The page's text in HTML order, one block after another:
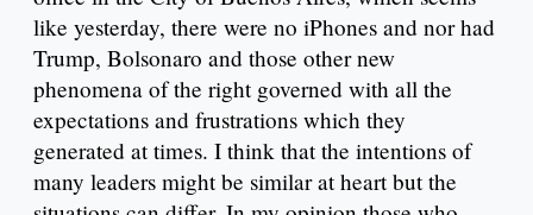
like yesterday, there were no iPhones and nor had
Trump, Bolsonaro and those other new
phenomena of the right governed with all the
expectations and frustrations which they
generated at times. I think that the intentions of
many leaders might be similar at heart but the